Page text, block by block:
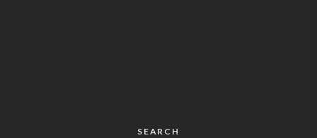
SEARCH